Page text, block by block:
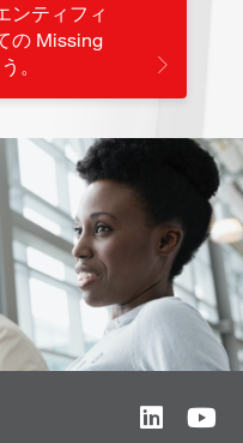
ンティフィ
の Missing
。